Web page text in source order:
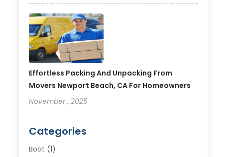
Effortless Packing And Unpacking From
Movers Newport Beach, CA For Homeowners
November , 2025
Categories
Boat (1)